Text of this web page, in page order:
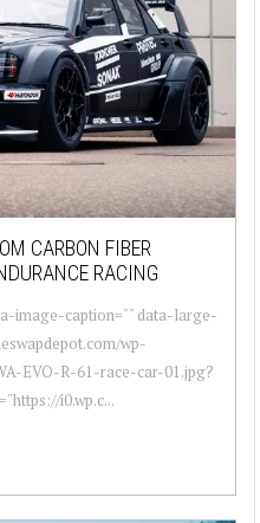
CARBON FIBER
RACING
image-caption="" data-large-
wp-
EVO-R-61-race-car-01.jpg?
i0.wp.c...